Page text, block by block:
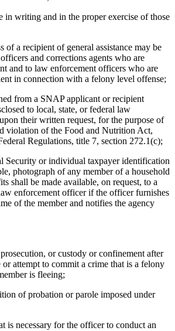
in writing and in the proper exercise of those
of a recipient of general assistance may be
and corrections agents who are
and to law enforcement officers who are
in connection with a felony level offense;
from a SNAP applicant or recipient
to local, state, or federal law
their written request, for the purpose of
violation of the Food and Nutrition Act,
Regulations, title 7, section 272.1(c);
Security or individual taxpayer identification
photograph of any member of a household
shall be made available, on request, to a
enforcement officer if the officer furnishes
of the member and notifies the agency
or custody or confinement after
attempt to commit a crime that is a felony
is fleeing;
of probation or parole imposed under
is necessary for the officer to conduct an